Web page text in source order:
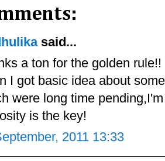
said...
a ton for the golden
I got basic idea about
were long time
is the key!
2011 13:33